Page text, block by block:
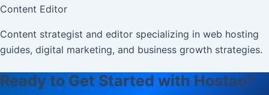
Content Editor
Content strategist and editor specializing in web hosting
guides, digital marketing, and business growth strategies.
Ready to Get Started with Hostao?